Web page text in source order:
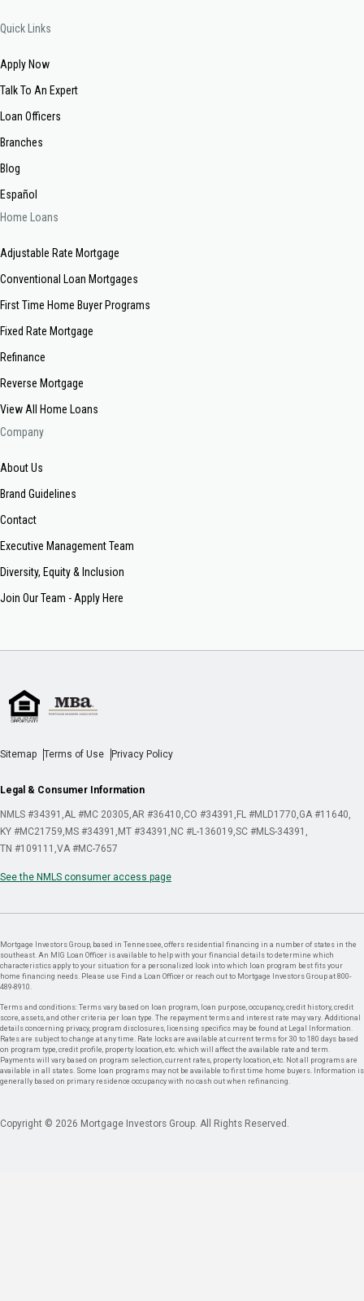
Quick Links
Apply Now
Talk To An Expert
Loan Officers
Branches
Blog
Español
Home Loans
Adjustable Rate Mortgage
Conventional Loan Mortgages
First Time Home Buyer Programs
Fixed Rate Mortgage
Refinance
Reverse Mortgage
View All Home Loans
Company
About Us
Brand Guidelines
Contact
Executive Management Team
Diversity, Equity & Inclusion
Join Our Team - Apply Here
Sitemap Terms of Use Privacy Policy
Legal & Consumer Information
NMLS #34391 AL #MC 20305 AR #36410 CO #34391 FL #MLD1770 GA #11640
KY #MC21759 MS #34391 MT #34391 NC #L-136019 SC #MLS-34391
TN #109111 VA #MC-7657
See the NMLS consumer access page
Mortgage Investors Group, based in Tennessee, offers residential financing in a number of states in the
southeast. An MIG Loan Officer is available to help with your financial details to determine which
characteristics apply to your situation for a personalized look into which loan program best fits your
home financing needs. Please use Find a Loan Officer or reach out to Mortgage Investors Group at 800-
489-8910.
Terms and conditions: Terms vary based on loan program, loan purpose, occupancy, credit history, credit
score, assets, and other criteria per loan type. The repayment terms and interest rate may vary. Additional
details concerning privacy, program disclosures, licensing specifics may be found at Legal Information.
Rates are subject to change at any time. Rate locks are available at current terms for 30 to 180 days based
on program type, credit profile, property location, etc. which will affect the available rate and term.
Payments will vary based on program selection, current rates, property location, etc. Not all programs are
available in all states. Some loan programs may not be available to first time home buyers. Information is
generally based on primary residence occupancy with no cash out when refinancing.
Copyright © 2026 Mortgage Investors Group. All Rights Reserved.